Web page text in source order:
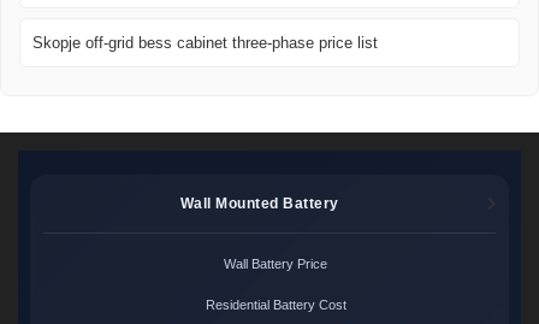
Skopje off-grid bess cabinet three-phase price list
Wall Mounted Battery
Wall Battery Price
Residential Battery Cost